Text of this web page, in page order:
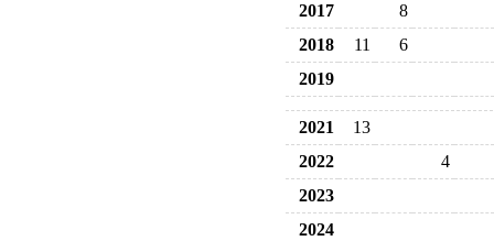
2017
8
2018
11
6
2019
2021
13
2022
4
2023
2024